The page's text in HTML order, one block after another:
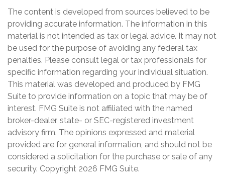
The content is developed from sources believed to be
providing accurate information. The information in this
material is not intended as tax or legal advice. It may not
be used for the purpose of avoiding any federal tax
penalties. Please consult legal or tax professionals for
specific information regarding your individual situation.
This material was developed and produced by FMG
Suite to provide information on a topic that may be of
interest. FMG Suite is not affiliated with the named
broker-dealer, state- or SEC-registered investment
advisory firm. The opinions expressed and material
provided are for general information, and should not be
considered a solicitation for the purchase or sale of any
security. Copyright 2026 FMG Suite.